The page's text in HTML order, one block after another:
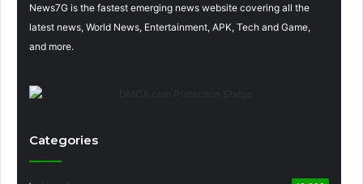
News7G is the fastest emerging news website covering all the
latest news, World News, Entertainment, APK, Tech and Game,
and more.
Categories